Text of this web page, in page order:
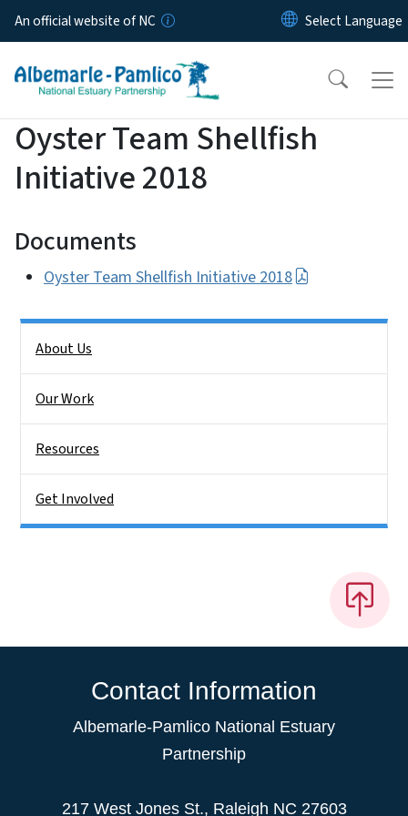
Skip to main content
An official website of NC
Oyster Team Shellfish
Initiative 2018
Documents
Oyster Team Shellfish Initiative 2018
About Us
Our Work
Resources
Get Involved
Contact Information
Albemarle-Pamlico National Estuary
Partnership
217 West Jones St., Raleigh NC 27603